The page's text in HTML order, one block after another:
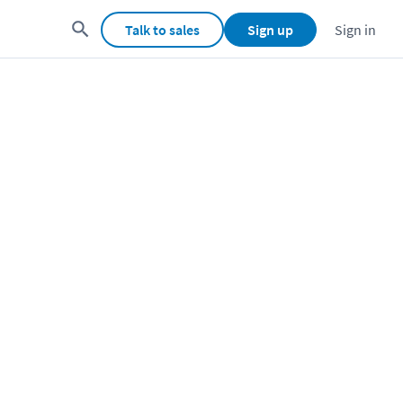
Talk to sales Sign up Sign in